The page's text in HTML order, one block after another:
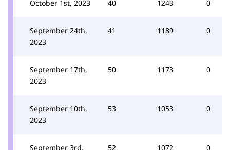
October 1st, 2023 40 1243 0
September 24th,
2023
41 1189 0
September 17th,
2023
50 1173 0
September 10th,
2023
53 1053 0
September 3rd, 52 1072 0